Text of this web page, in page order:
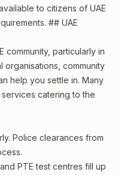
to citizens of UAE
## UAE
community, particularly in
organisations, community
help you settle in. Many
catering to the
Police clearances from
PTE test centres fill up